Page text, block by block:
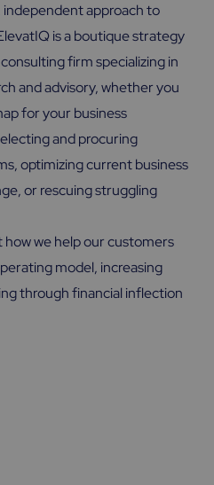
approach to
is a boutique strategy
firm specializing in
and advisory, whether you
for your business
and procuring
optimizing current business
or rescuing struggling
we help our customers
model, increasing
through financial inflection